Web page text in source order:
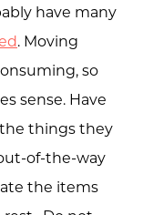
have many
. Moving
so
sense. Have
things they
of-the-way
the items